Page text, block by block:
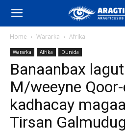
Home Wararka Afrika
Wararka Afrika Dunida
Banaanbax
M/weeyne
kadhacay
Tirsan